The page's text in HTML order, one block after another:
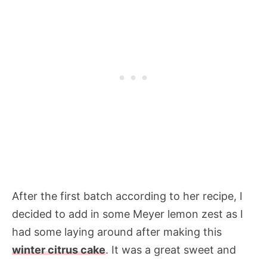
After the first batch according to her recipe, I
decided to add in some Meyer lemon zest as I
had some laying around after making this
winter citrus cake. It was a great sweet and